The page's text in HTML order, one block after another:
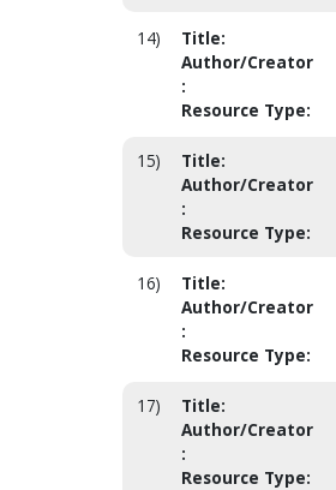
14) Title:
Author/Creator
:
Resource Type:
15) Title:
Author/Creator
:
Resource Type:
16) Title:
Author/Creator
:
Resource Type:
17) Title:
Author/Creator
:
Resource Type: